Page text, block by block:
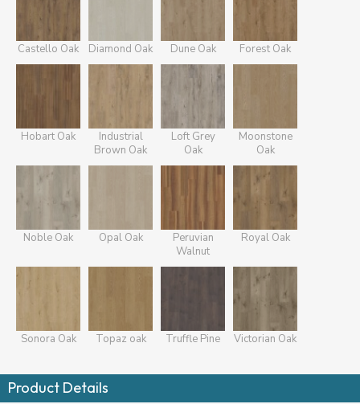
Castello Oak Diamond Oak Dune Oak Forest Oak
Hobart Oak
Industrial
Brown Oak
Loft Grey
Oak
Moonstone
Oak
Noble Oak Opal Oak
Peruvian
Walnut
Royal Oak
Sonora Oak Topaz oak Truffle Pine Victorian Oak
Product Details